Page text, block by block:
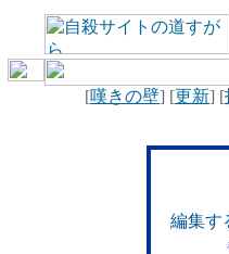
[嘆きの壁] [更新] [
編集す